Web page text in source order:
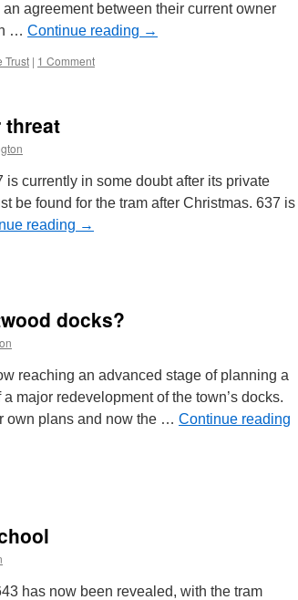
agreement between their current owner
… Continue reading →
Trust | 1 Comment
threat
currently in some doubt after its private
be found for the tram after Christmas. 637 is
reading →
docks?
reaching an advanced stage of planning a
major redevelopment of the town’s docks.
own plans and now the … Continue reading
has now been revealed, with the tram